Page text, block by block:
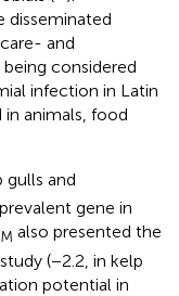
disseminated
and
being considered
infection in Latin
animals, food
gulls and
gene in
also presented the
(−2.2, in kelp
potential in